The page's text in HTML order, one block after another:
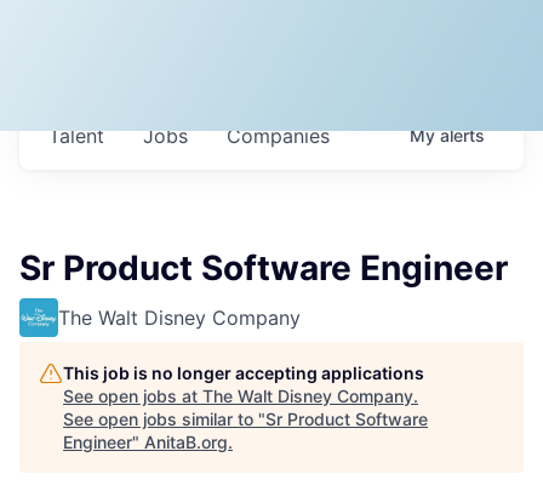
Jobs Companies
Talent Myalerts
Sr Product Software Engineer
The Walt Disney Company
This job is no longer accepting applications
See open jobs at The Walt Disney Company.
See open jobs similar to "Sr Product Software
Engineer" AnitaB.org.